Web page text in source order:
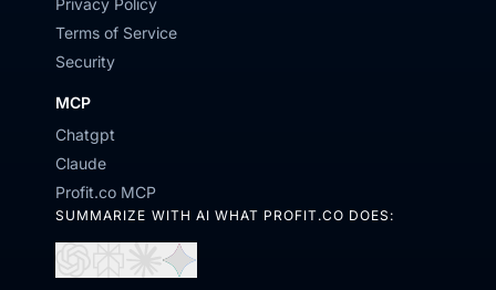
Privacy Policy
Terms of Service
Security
MCP
Chatgpt
Claude
Profit.co MCP
SUMMARIZE WITH AI WHAT PROFIT.CO DOES: